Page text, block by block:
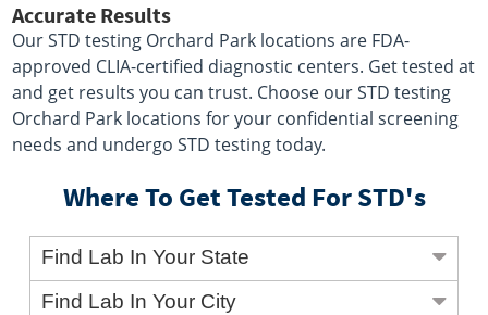
Accurate Results
Our STD testing Orchard Park locations are FDA-
approved CLIA-certified diagnostic centers. Get tested at
and get results you can trust. Choose our STD testing
Orchard Park locations for your confidential screening
needs and undergo STD testing today.
Where To Get Tested For STD's
Find Lab In Your State
Find Lab In Your City